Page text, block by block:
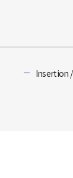
Insertion